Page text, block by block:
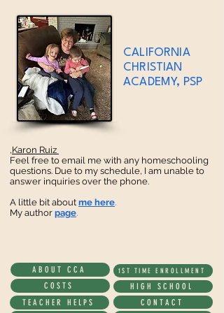
CALIFORNIA
CHRISTIAN
ACADEMY, PSP
Feel free to email me with any homeschooling
questions. Due to my schedule, I am unable to
answer inquiries over the phone.
A little bit about me here.
My author page.
ABOUT CCA
COSTS
TEACHER HELPS
1ST TIME ENROLLMENT
HIGH SCHOOL
CONTACT